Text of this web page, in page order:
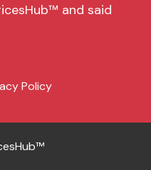
and said
Policy